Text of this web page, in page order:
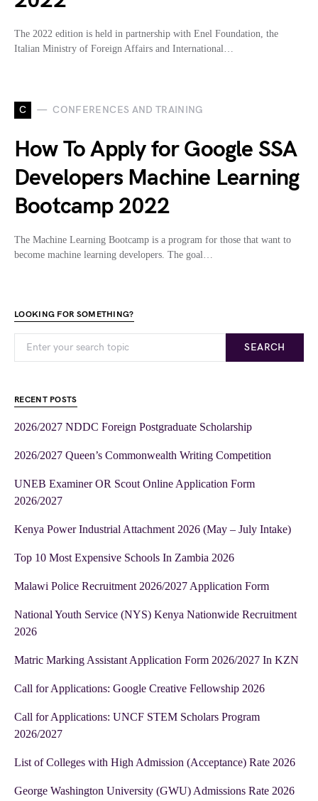
The 2022 edition is held in partnership with Enel Foundation, the
Italian Ministry of Foreign Affairs and International…
C CONFERENCES AND TRAINING
How To Apply for Google SSA
Developers Machine Learning
Bootcamp 2022
The Machine Learning Bootcamp is a program for those that want to
become machine learning developers. The goal…
LOOKING FOR SOMETHING?
SEARCH
RECENT POSTS
2026/2027 NDDC Foreign Postgraduate Scholarship
2026/2027 Queen’s Commonwealth Writing Competition
UNEB Examiner OR Scout Online Application Form
2026/2027
Kenya Power Industrial Attachment 2026 (May – July Intake)
Top 10 Most Expensive Schools In Zambia 2026
Malawi Police Recruitment 2026/2027 Application Form
National Youth Service (NYS) Kenya Nationwide Recruitment
2026
Matric Marking Assistant Application Form 2026/2027 In KZN
Call for Applications: Google Creative Fellowship 2026
Call for Applications: UNCF STEM Scholars Program
2026/2027
List of Colleges with High Admission (Acceptance) Rate 2026
George Washington University (GWU) Admissions Rate 2026